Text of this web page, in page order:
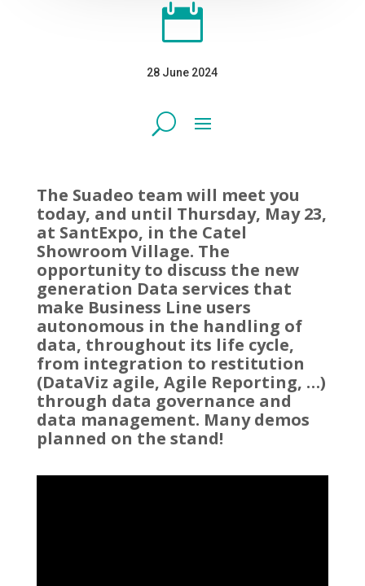

28 June 2024
The Suadeo team will meet you
today, and until Thursday, May 23,
at SantExpo, in the Catel
Showroom Village. The
opportunity to discuss the new
generation Data services that
make Business Line users
autonomous in the handling of
data, throughout its life cycle,
from integration to restitution
(DataViz agile, Agile Reporting, …)
through data governance and
data management. Many demos
planned on the stand!